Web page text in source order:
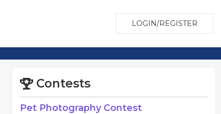
LOGIN/REGISTER
Contests
Pet Photography Contest